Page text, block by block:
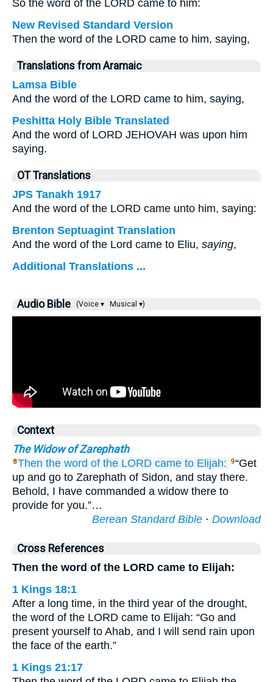
So the word of the LORD came to him:
New Revised Standard Version
Then the word of the LORD came to him, saying,
Translations from Aramaic
Lamsa Bible
And the word of the LORD came to him, saying,
Peshitta Holy Bible Translated
And the word of LORD JEHOVAH was upon him
saying.
OT Translations
JPS Tanakh 1917
And the word of the LORD came unto him, saying:
Brenton Septuagint Translation
And the word of the Lord came to Eliu, saying,
Additional Translations ...
Audio Bible (Voice ▾ Musical ▾)
Context
The Widow of Zarephath
8Then the word of the LORD came to Elijah: 9“Get
up and go to Zarephath of Sidon, and stay there.
Behold, I have commanded a widow there to
provide for you.”…
Berean Standard Bible · Download
Cross References
Then the word of the LORD came to Elijah:
1 Kings 18:1
After a long time, in the third year of the drought,
the word of the LORD came to Elijah: “Go and
present yourself to Ahab, and I will send rain upon
the face of the earth.”
1 Kings 21:17